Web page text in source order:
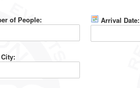
of People: Arrival Date: